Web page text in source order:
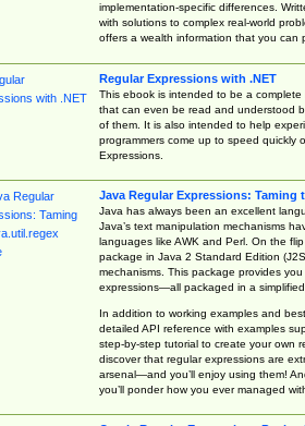
implementation-specific differences.
with solutions to complex real-world
offers a wealth information that you can
Regular Expressions with .NET
This ebook is intended to be a
that can even be read and understood
of them. It is also intended to help
programmers come up to speed quickly
Expressions.
Java Regular Expressions: Taming
Java has always been an excellent
Java’s text manipulation mechanisms
languages like AWK and Perl. On the
package in Java 2 Standard Edition
mechanisms. This package provides
expressions—all packaged in a
In addition to working examples and
detailed API reference with examples
step-by-step tutorial to create your own
discover that regular expressions are
arsenal—and you’ll enjoy using them!
you’ll ponder how you ever managed